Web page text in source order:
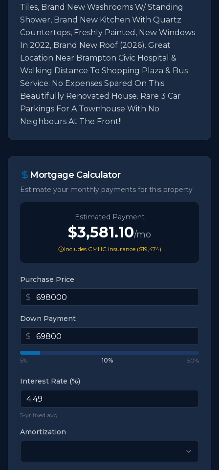
Tiles, Brand New Washrooms W/ Standing
Shower, Brand New Kitchen With Quartz
Countertops, Freshly Painted, New Windows
In 2022, Brand New Roof (2026). Great
Location Near Brampton Civic Hospital &
Walking Distance To Shopping Plaza & Bus
Service. No Expenses Spared On This
Beautifully Renovated House. Rare 3 Car
Parkings For A Townhouse With No
Neighbours At The Front!!
Mortgage Calculator
Estimate your monthly payments for this property
Estimated Payment
$3,581.10/mo
Includes CMHC insurance ($19,474)
Purchase Price
$
Down Payment
$
5% 10% 50%
Interest Rate (%)
5-yr fixed avg.
Amortization